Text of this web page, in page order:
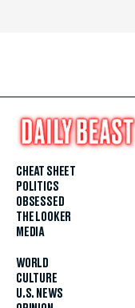
CHEAT SHEET
POLITICS
OBSESSED
THE LOOKER
MEDIA
WORLD
CULTURE
U.S. NEWS